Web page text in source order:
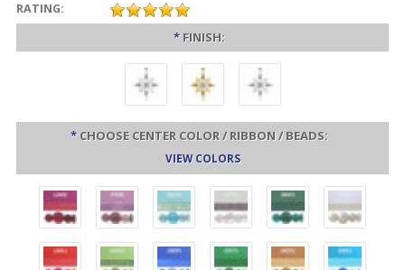
RATING:
* FINISH:
* CHOOSE CENTER COLOR / RIBBON / BEADS:
VIEW COLORS